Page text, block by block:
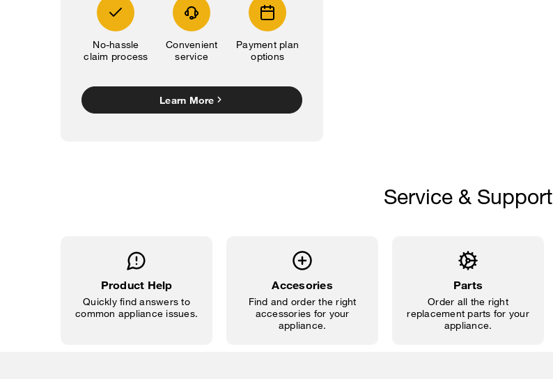
No-hassle
claim process
Convenient
service
Payment plan
options
Learn More
Service & Support
Product Help
Quickly find answers to
common appliance issues.
Accesories
Find and order the right
accessories for your
appliance.
Parts
Order all the right
replacement parts for your
appliance.